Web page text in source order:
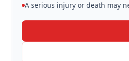
A serious injury or death may